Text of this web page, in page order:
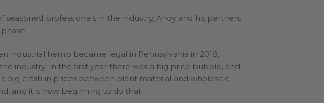
professionals in the industry, Andy and his partners
industrial hemp became legal in Pennsylvania in 2018,
industry. In the first year there was a big price bubble, and
big crash in prices between plant material and wholesale
and it is now beginning to do that.